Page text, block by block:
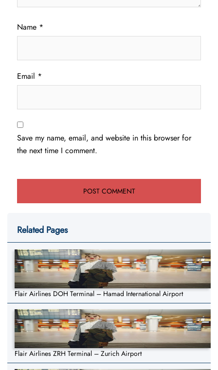
Name *
Email *
Save my name, email, and website in this browser for
the next time I comment.
Related Pages
Flair Airlines DOH Terminal – Hamad International Airport
Flair Airlines ZRH Terminal – Zurich Airport